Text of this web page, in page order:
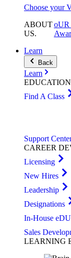
Choose your
ABOUT
US.
oUR
Learn
Back
Learn
EDUCATION
Find A Class
Support
CAREER
Licensing
New Hires
Leadership
Designations
In-House
Sales
LEARNING